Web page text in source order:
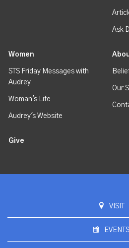
Ask
Women
STS Friday Messages with
Audrey
Woman's Life
Audrey's Website
Our
Give
VISIT
EVENTS